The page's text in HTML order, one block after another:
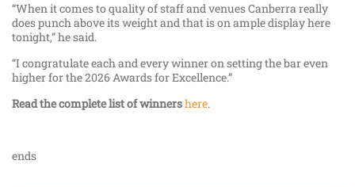
“When it comes to quality of staff and venues Canberra really
does punch above its weight and that is on ample display here
tonight,” he said.
“I congratulate each and every winner on setting the bar even
higher for the 2026 Awards for Excellence.”
Read the complete list of winnershere.
ends